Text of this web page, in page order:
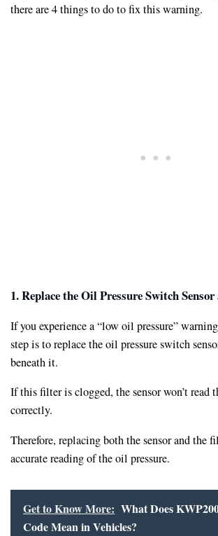
there are 4 things to do to fix this warning.
1. Replace the Oil Pressure Switch
If you experience a “low oil pressure”
step is to replace the oil pressure switch
beneath it.
If this filter is clogged, the sensor won’t read
correctly.
Therefore, replacing both the sensor and the
accurate reading of the oil pressure.
Get to Know More: What Does
Code Mean in Vehicles?